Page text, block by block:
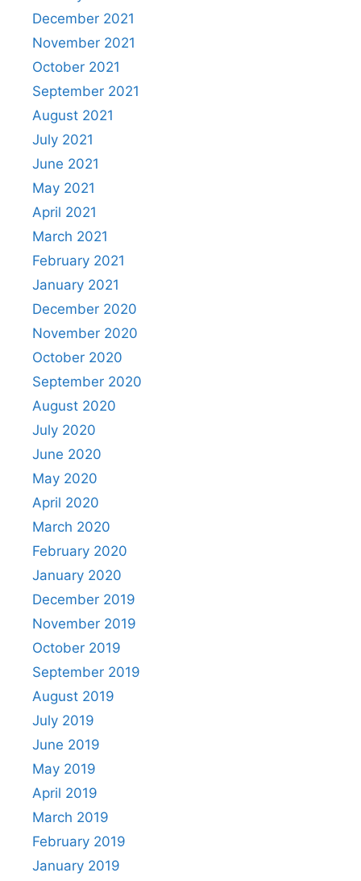
December 2021
November 2021
October 2021
September 2021
August 2021
July 2021
June 2021
May 2021
April 2021
March 2021
February 2021
January 2021
December 2020
November 2020
October 2020
September 2020
August 2020
July 2020
June 2020
May 2020
April 2020
March 2020
February 2020
January 2020
December 2019
November 2019
October 2019
September 2019
August 2019
July 2019
June 2019
May 2019
April 2019
March 2019
February 2019
January 2019